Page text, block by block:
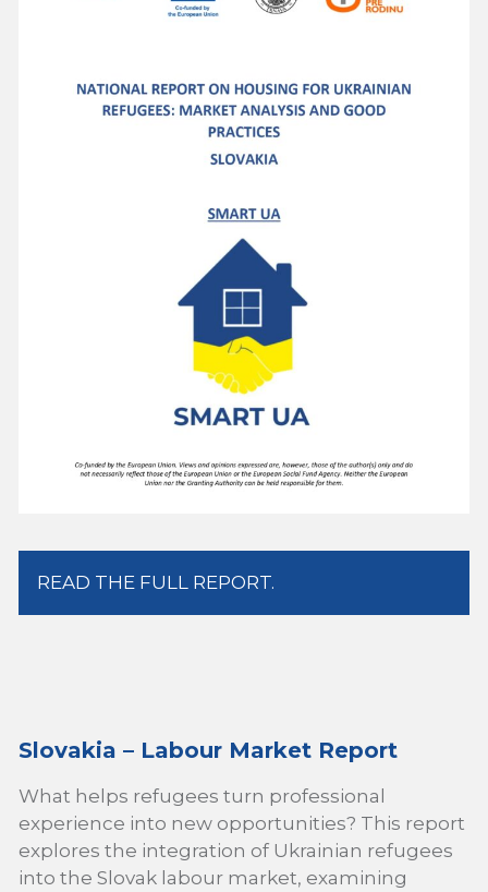
READ THE FULL REPORT.
Slovakia – Labour Market Report
What helps refugees turn professional
experience into new opportunities? This report
explores the integration of Ukrainian refugees
into the Slovak labour market, examining